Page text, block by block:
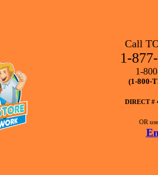
Call
1-
1-
(1-800-
DIRECT #
OR